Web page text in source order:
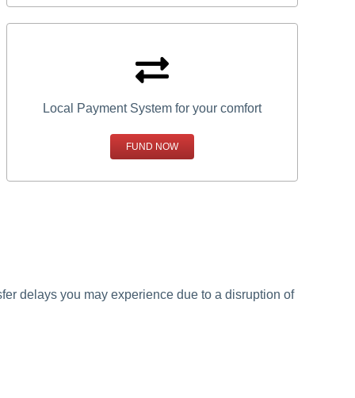
Local Payment System for your comfort
FUND NOW
delays you may experience due to a disruption of